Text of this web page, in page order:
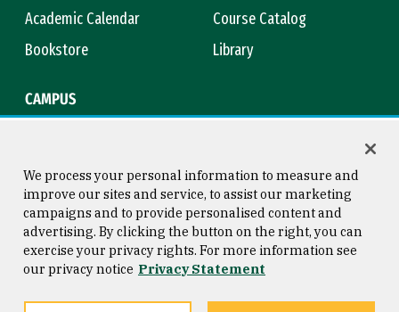
Academic Calendar
Course Catalog
Bookstore
Library
CAMPUS
Consumer Information
Privacy Statement
Copyright © 2026 University of
San Francisco
We process your personal information to measure and
improve our sites and service, to assist our marketing
campaigns and to provide personalised content and
advertising. By clicking the button on the right, you can
exercise your privacy rights. For more information see
our privacy notice Privacy Statement